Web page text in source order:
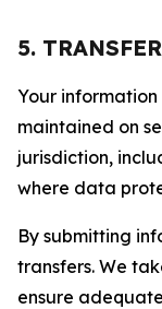
5.
Your
maintained on
jurisdiction,
where data
By submitting
transfers. We
ensure